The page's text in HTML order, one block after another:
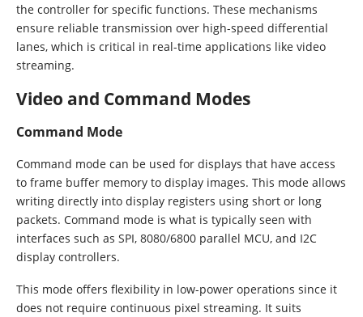
the controller for specific functions. These mechanisms
ensure reliable transmission over high-speed differential
lanes, which is critical in real-time applications like video
streaming.
Video and Command Modes
Command Mode
Command mode can be used for displays that have access
to frame buffer memory to display images. This mode allows
writing directly into display registers using short or long
packets. Command mode is what is typically seen with
interfaces such as SPI, 8080/6800 parallel MCU, and I2C
display controllers.
This mode offers flexibility in low-power operations since it
does not require continuous pixel streaming. It suits